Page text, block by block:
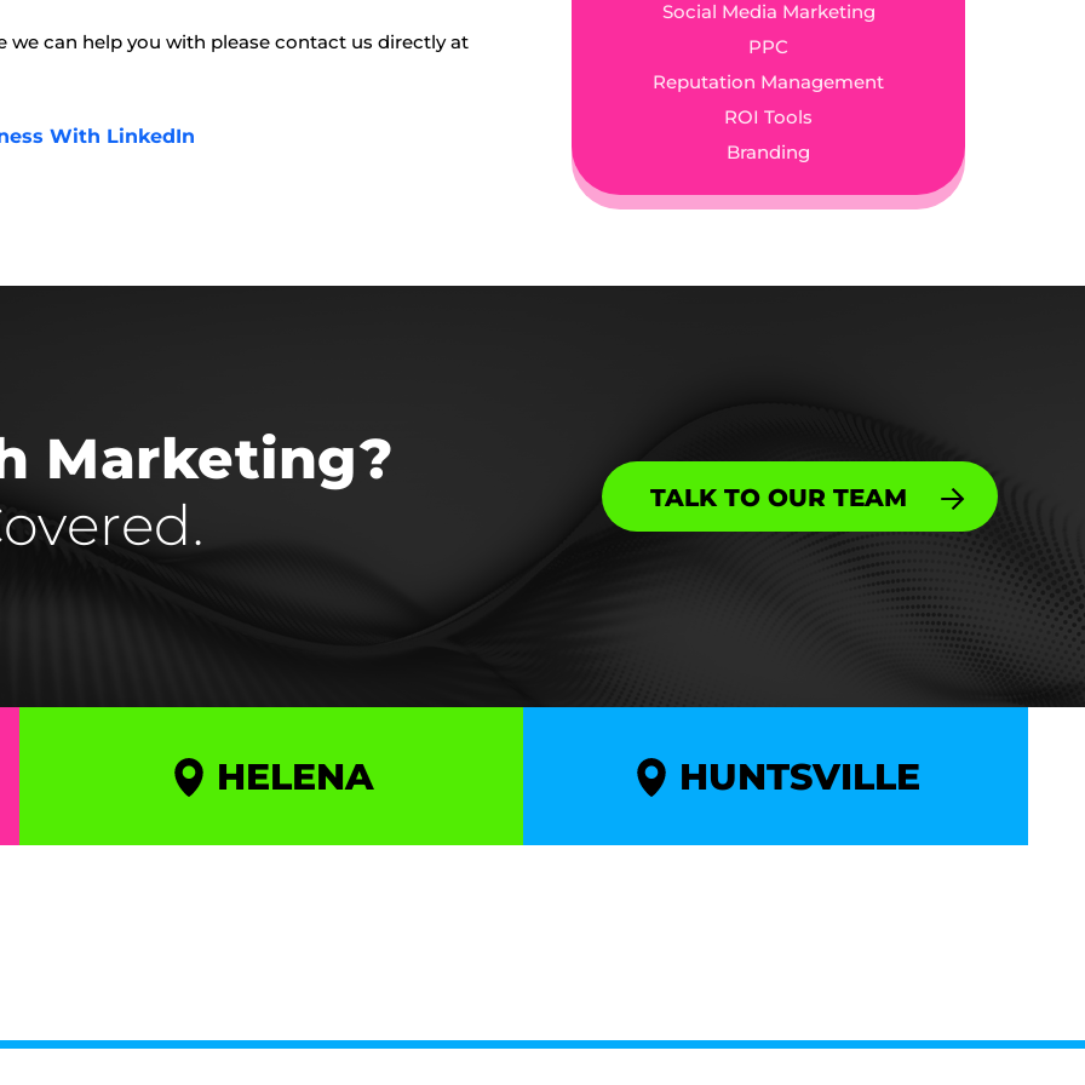
we can help you with please contact us directly at
With LinkedIn
Social Media Marketing
PPC
Reputation Management
ROI Tools
Branding
Marketing?
TALK TO OUR TEAM
HELENA HUNTSVILLE